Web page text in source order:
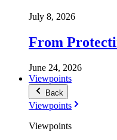
July 8, 2026
From
June 24, 2026
Viewpoints
Back
Viewpoints
Viewpoints